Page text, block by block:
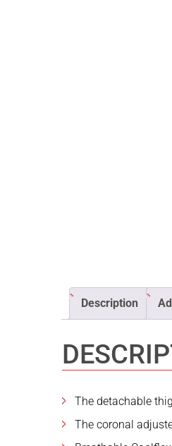
Description
The detachable
The coronal